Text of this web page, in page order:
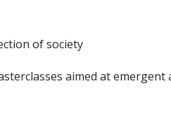
of society
aimed at emergent